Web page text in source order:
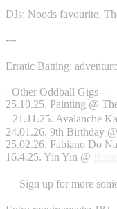
DJs: Noods favourite,
---
Erratic Batting:
- Other Oddball Gigs -
25.10.25. Painting @
21.11.25. Avalanche
24.01.26. 9th Birthday @
25.02.26. Fabiano Do
16.4.25. Yin Yin @
Sign up for more